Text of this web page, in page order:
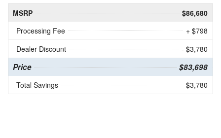
MSRP
$86,680
Processing Fee
+ $798
Dealer Discount
- $3,780
Price $83,698
Total Savings $3,780